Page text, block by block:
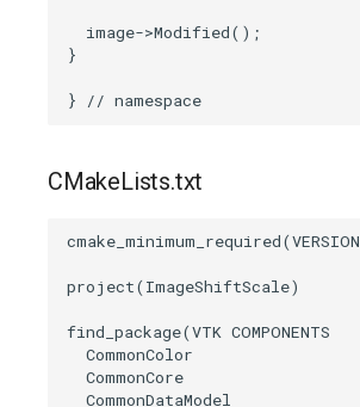
image->Modified();
}
} // namespace
CMakeLists.txt
cmake_minimum_required(VERSION
project(ImageShiftScale)
find_package(VTK COMPONENTS
CommonColor
CommonCore
CommonDataModel